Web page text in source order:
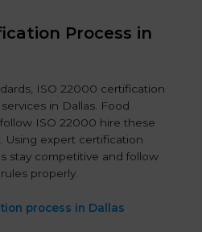
Process in
ISO 22000 certification
in Dallas. Food
ISO 22000 hire these
Using expert certification
stay competitive and follow
properly.
process in Dallas